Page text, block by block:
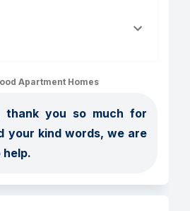
Apartment Homes
thank you so much for
your kind words, we are
help.